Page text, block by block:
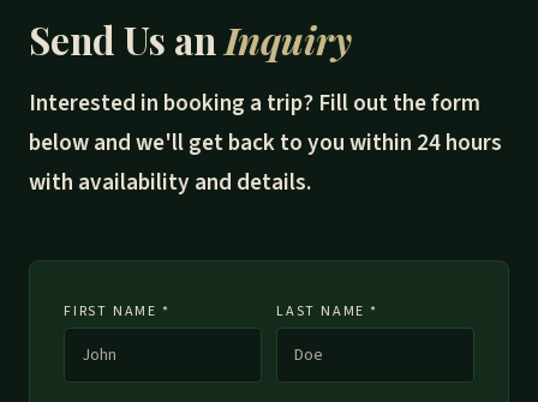
Send Us an Inquiry
Interested in booking a trip? Fill out the form
below and we'll get back to you within 24 hours
with availability and details.
FIRST NAME * LAST NAME *